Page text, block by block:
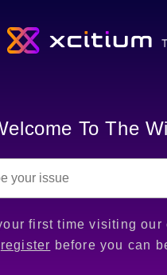
To The
first time visiting
register before you can